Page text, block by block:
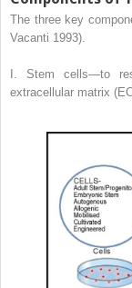
The three key
Vacanti 1993).
I. Stem cells—to
extracellular matrix